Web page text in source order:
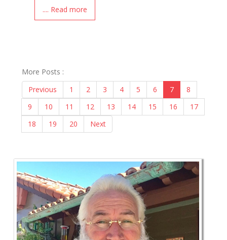
.... Read more
More Posts :
Previous
1 2 3 4 5 6 7
8
9
10 11 12 13 14 15 16
17
18
19 20 Next